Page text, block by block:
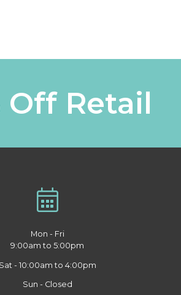
Off Retail
Mon - Fri
9:00am to 5:00pm
Sat - 10:00am to 4:00pm
Sun - Closed